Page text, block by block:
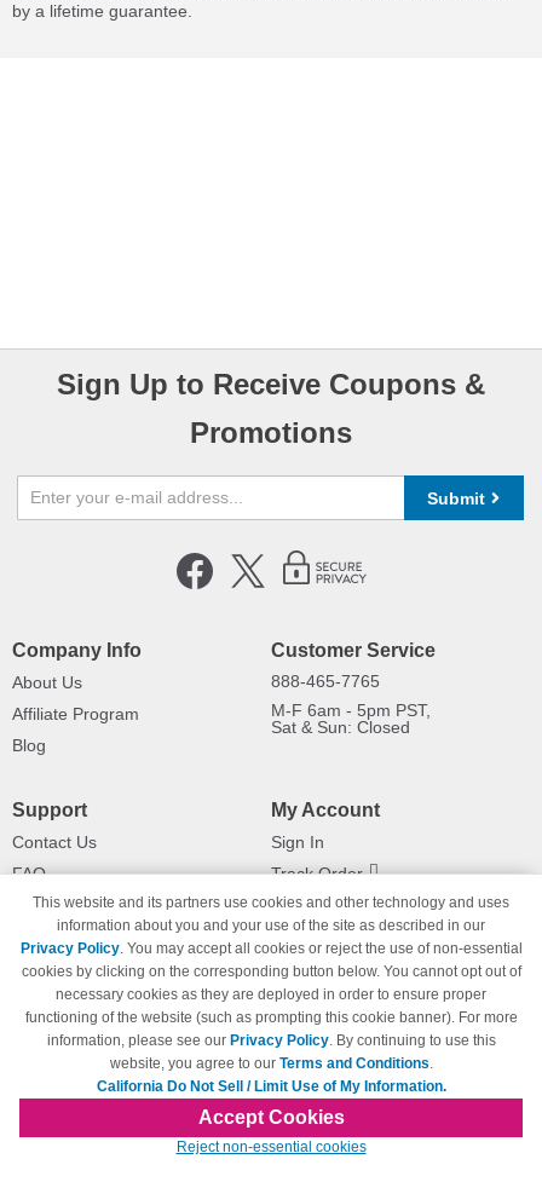
by a lifetime guarantee.
Sign Up to Receive Coupons &
Promotions
Submit
Company Info
About Us
Affiliate Program
Blog
Customer Service
888-465-7765
M-F 6am - 5pm PST,
Sat & Sun: Closed
Support
Contact Us
FAQ
Shipping Information
Payment Methods
Privacy Policy
California Do Not Sell / Limit Use
of My Information
Terms & Conditions
My Account
Sign In
Track Order
Returns
© Copyright 1998-2026 | Brand names and logos are trademarks of their respective
owners and are not affiliated with 123inkjets.com
This website and its partners use cookies and other technology and uses
information about you and your use of the site as described in our
Privacy Policy. You may accept all cookies or reject the use of non-essential
cookies by clicking on the corresponding button below. You cannot opt out of
necessary cookies as they are deployed in order to ensure proper
functioning of the website (such as prompting this cookie banner). For more
information, please see our Privacy Policy. By continuing to use this
website, you agree to our Terms and Conditions.
California Do Not Sell / Limit Use of My Information.
Accept Cookies
Reject non-essential cookies